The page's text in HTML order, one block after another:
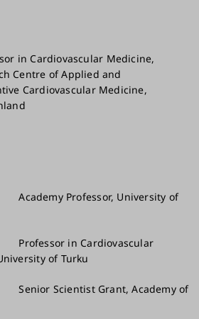
Medicine,
Centre of Applied and
Medicine,
Finland
Professor, University of
in Cardiovascular
of Turku
Scientist Grant, Academy of